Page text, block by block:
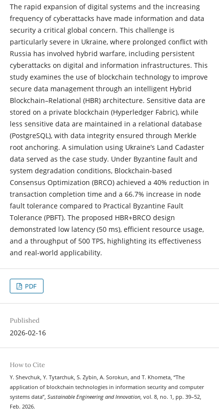
The rapid expansion of digital systems and the increasing
frequency of cyberattacks have made information and data
security a critical global concern. This challenge is
particularly severe in Ukraine, where prolonged conflict with
Russia has involved hybrid warfare, including persistent
cyberattacks on digital and information infrastructures. This
study examines the use of blockchain technology to improve
secure data management through an intelligent Hybrid
Blockchain–Relational (HBR) architecture. Sensitive data are
stored on a private blockchain (Hyperledger Fabric), while
less sensitive data are maintained in a relational database
(PostgreSQL), with data integrity ensured through Merkle
root anchoring. A simulation using Ukraine’s Land Cadaster
data served as the case study. Under Byzantine fault and
system degradation conditions, Blockchain-based
Consensus Optimization (BRCO) achieved a 40% reduction in
transaction completion time and a 66.7% increase in node
fault tolerance compared to Practical Byzantine Fault
Tolerance (PBFT). The proposed HBR+BRCO design
demonstrated low latency (50 ms), efficient resource usage,
and a throughput of 500 TPS, highlighting its effectiveness
and real-world applicability.
PDF
Published
2026-02-16
How to Cite
Y. Shevchuk, Y. Tytarchuk, S. Zybin, A. Sorokun, and T. Khometa, “The
application of blockchain technologies in information security and computer
systems data”, Sustainable Engineering and Innovation, vol. 8, no. 1, pp. 39–52,
Feb. 2026.